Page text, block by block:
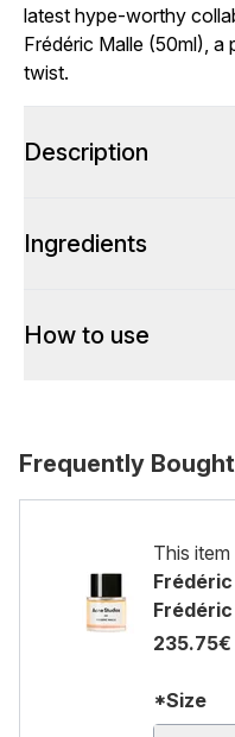
latest hype-worthy
Frédéric Malle (50ml),
twist.
Description
Ingredients
How to use
Frequently
This item
235.75€
*Size